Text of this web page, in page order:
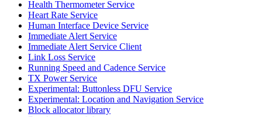
Health Thermometer Service
Heart Rate Service
Human Interface Device Service
Immediate Alert Service
Immediate Alert Service Client
Link Loss Service
Running Speed and Cadence Service
TX Power Service
Experimental: Buttonless DFU Service
Experimental: Location and Navigation Service
Block allocator library